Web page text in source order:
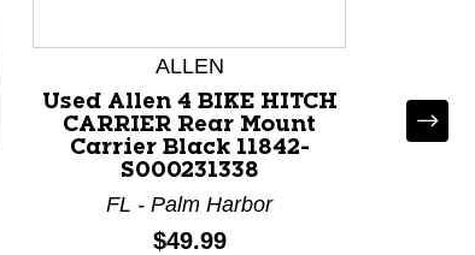
ALLEN
Used Allen 4 BIKE HITCH
CARRIER Rear Mount
Carrier Black 11842-
S000231338
FL - Palm Harbor
Price:
$49.99